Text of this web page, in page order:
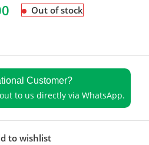
Out of stock
Customer?
to us directly via WhatsApp.
to wishlist